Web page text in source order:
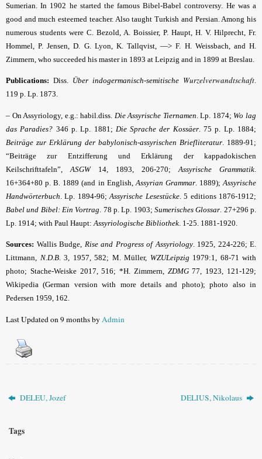
Sumerian. In 1902 he started the famous Bibel-Babel controversy. He was a
good and much esteemed teacher. Also taught Turkish and Persian. Among his
numerous students were C. Bezold, A. Boissier, P. Haupt, H. V. Hilprecht, Fr.
Hommel, P. Jensen, D. G. Lyon, K. Tallqvist, —> F. H. Weissbach, and H.
Zimmern, who succeeded his master in 1893 at Leipzig and in 1899 at Breslau.
Publications: Diss. Über indogermanisch-semitische Wurzelverwandtschaft.
119 p. Lp. 1873.
– On Assyriology, e.g.: habil.diss. Die Assyrische Tiernamen . Lp. 1874; Wo lag
das Paradies? 346 p. Lp. 1881; Die Sprache der Kossäer. 75 p. Lp. 1884;
Beiträge zur Erklärung der babylonisch-assyrischen Briefliteratur . 1889-91;
“Beiträge zur Entzifferung und Erklärung der kappadokischen
Keilschrifttafeln”, ASGW14, 1893, 206-270; Assyrische Grammatik
16+364+80 p. B. 1889 (and in English, Assyrian Grammar. 1889);Assyrische
Handwörter­buch . Lp. 1894-96;Assyrische Lesestücke. 5 editions 1876-1912;
Babel und Bibel: Ein Vortrag . 78 p. Lp. 1903;Sumerisches Glossar . 27+296 p.
Lp. 1914; with Paul Haupt: Assyriologische Bibliothek . 1-25. 1881-1920.
Sources: Wallis Budge, Rise and Progress of Assyriology. 1925, 224-226; E.
Littmann, N.D.B. 3, 1957, 582; M. Müller, WZULeipzig 1979:1, 68-71 with
photo; Stache-Weiske 2017, 516; *H. Zimmern, ZDMG77, 1923, 121-129;
Wikipedia (German version with more details and photo); photo also in
Pedersen 1959, 162.
Last Updated on 9 months byAdmin
DELEU, Jozef DELIUS, Nikolaus
Tags